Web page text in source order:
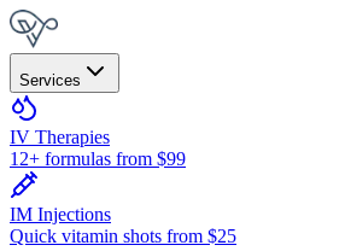
Services
IV Therapies
12+ formulas from $99
IM Injections
Quick vitamin shots from $25